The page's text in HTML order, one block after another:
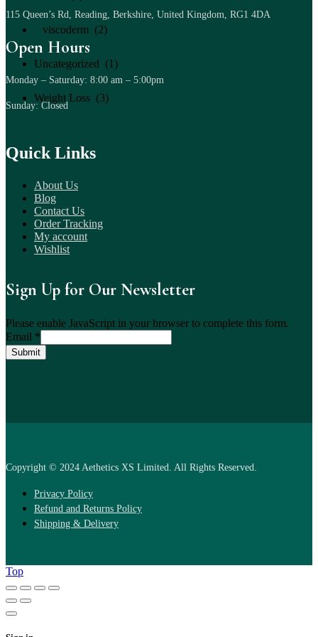
viscoderm (2)
Uncategorized (1)
Weight Loss (3)
115 Queen’s Rd, Reading, Berkshire, United Kingdom, RG1 4DA
Open Hours
Monday – Saturday: 8:00 am – 5:00pm
Sunday: Closed
Quick Links
About Us
Blog
Contact Us
Order Tracking
My account
Wishlist
Sign Up for Our Newsletter
Please enable JavaScript in your browser to complete this form.
Email *
Submit
Copyright © 2024 Aethetics XS Limited. All Rights Reserved.
Privacy Policy
Refund and Returns Policy
Shipping & Delivery
Top